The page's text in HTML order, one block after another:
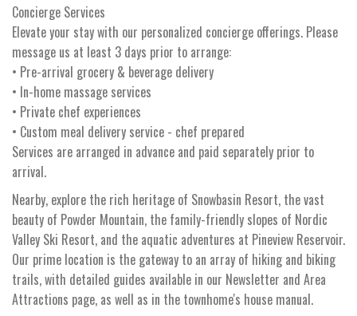
Concierge Services
Elevate your stay with our personalized concierge offerings. Please
message us at least 3 days prior to arrange:
• Pre-arrival grocery & beverage delivery
• In-home massage services
• Private chef experiences
• Custom meal delivery service - chef prepared
Services are arranged in advance and paid separately prior to
arrival.
Nearby, explore the rich heritage of Snowbasin Resort, the vast
beauty of Powder Mountain, the family-friendly slopes of Nordic
Valley Ski Resort, and the aquatic adventures at Pineview Reservoir.
Our prime location is the gateway to an array of hiking and biking
trails, with detailed guides available in our Newsletter and Area
Attractions page, as well as in the townhome's house manual.